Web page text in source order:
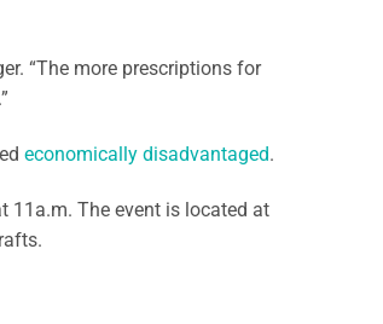
“The more prescriptions for
economically disadvantaged.
11a.m. The event is located at